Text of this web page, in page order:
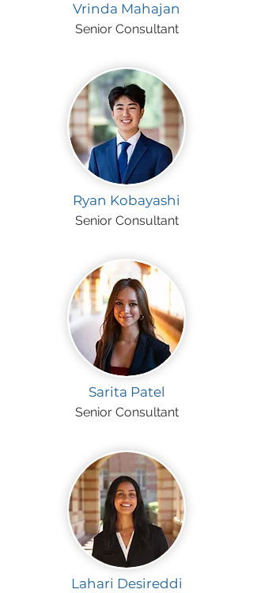
Vrinda Mahajan
Senior Consultant
Ryan Kobayashi
Senior Consultant
Sarita Patel
Senior Consultant
Lahari Desireddi